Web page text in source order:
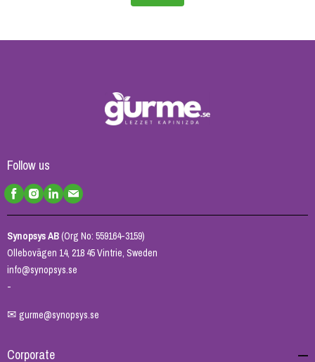
Follow us
Synopsys AB(Org No: 559164-3159)
Ollebovägen 14, 218 45 Vintrie, Sweden
info@synopsys.se
-
✉ gurme@synopsys.se
Corporate